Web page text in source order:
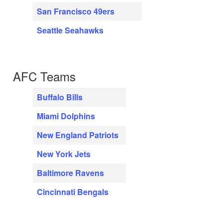
San Francisco 49ers
Seattle Seahawks
AFC Teams
Buffalo Bills
Miami Dolphins
New England Patriots
New York Jets
Baltimore Ravens
Cincinnati Bengals